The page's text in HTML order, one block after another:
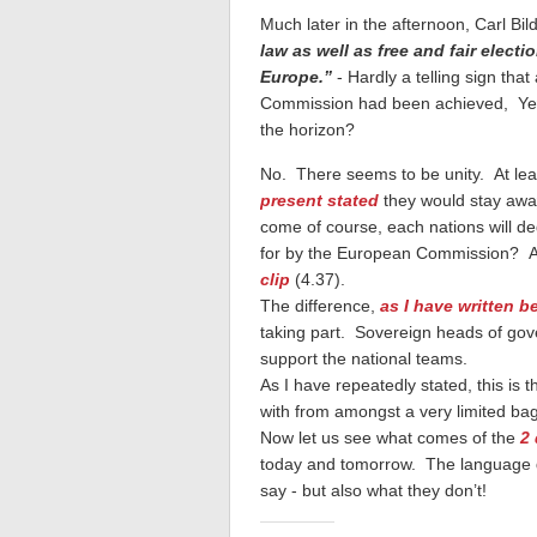
Much later in the afternoon, Carl
law as well as free and fair
Europe.” - Hardly a telling sign
Commission had been achieved,
the horizon?
No. There seems to be unity. At
present stated they would stay
come of course, each nations will
for by the European Commission?
clip (4.37).
The difference, as I have written
taking part. Sovereign heads of
support the national teams.
As I have repeatedly stated, this is
with from amongst a very limited
Now let us see what comes of the 2
today and tomorrow. The language
say - but also what they don’t!